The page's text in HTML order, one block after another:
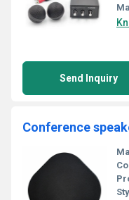
Send Inquiry